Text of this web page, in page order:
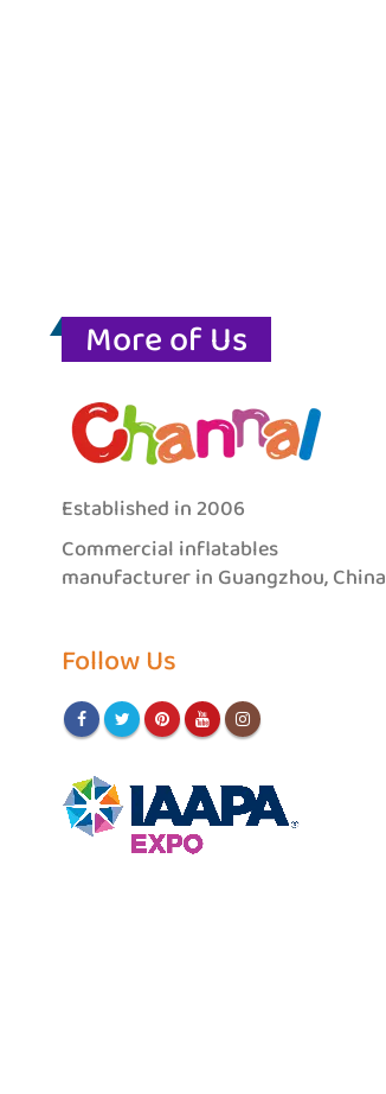
More of Us
Established in 2006
Commercial inflatables
manufacturer in Guangzhou, China
Follow Us